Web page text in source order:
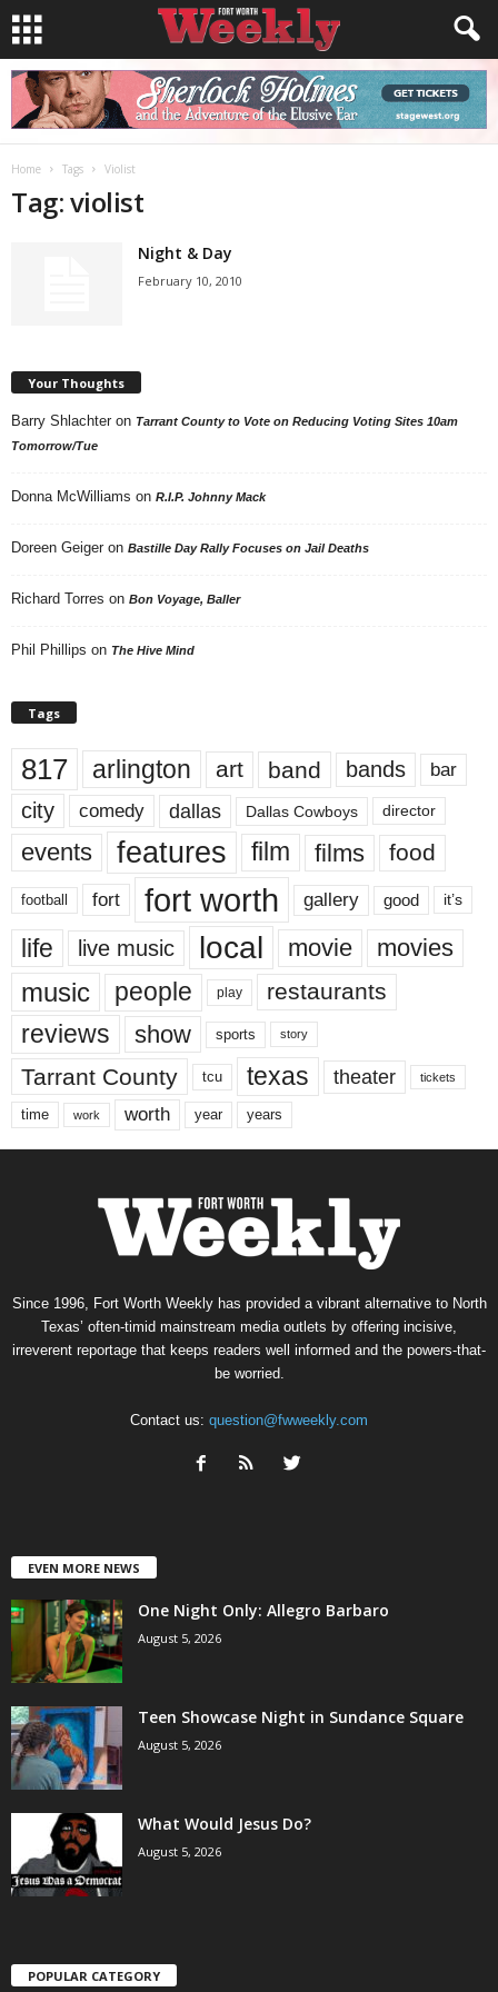
Home Tags Violist
Tag: violist
Night & Day
February 10, 2010
Your Thoughts
Barry Shlachter on Tarrant County to Vote on Reducing Voting Sites 10am
Tomorrow/Tue
Donna McWilliams on R.I.P. Johnny Mack
Doreen Geiger on Bastille Day Rally Focuses on Jail Deaths
Richard Torres on Bon Voyage, Baller
Phil Phillips on The Hive Mind
Tags
817 arlington art band bands bar
city comedy dallas Dallas Cowboys director
events features film films food
football fort fort worth gallery good it’s
life live music local movie movies
music people play restaurants
reviews show sports story
Tarrant County tcu texas theater tickets
time work worth year years
Since 1996, Fort Worth Weekly has provided a vibrant alternative to North
Texas’ often-timid mainstream media outlets by offering incisive,
irreverent reportage that keeps readers well informed and the powers-that-
be worried.
Contact us: question@fwweekly.com
EVEN MORE NEWS
One Night Only: Allegro Barbaro
August 5, 2026
Teen Showcase Night in Sundance Square
August 5, 2026
What Would Jesus Do?
August 5, 2026
POPULAR CATEGORY